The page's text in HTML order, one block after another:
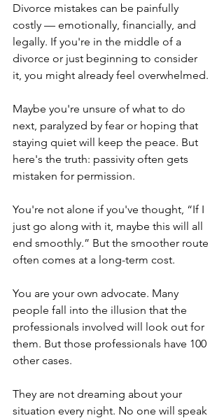
Divorce mistakes can be painfully
costly — emotionally, financially, and
legally. If you're in the middle of a
divorce or just beginning to consider
it, you might already feel overwhelmed.
Maybe you're unsure of what to do
next, paralyzed by fear or hoping that
staying quiet will keep the peace. But
here's the truth: passivity often gets
mistaken for permission.
You're not alone if you've thought, “If I
just go along with it, maybe this will all
end smoothly.” But the smoother route
often comes at a long-term cost.
You are your own advocate. Many
people fall into the illusion that the
professionals involved will look out for
them. But those professionals have 100
other cases.
They are not dreaming about your
situation every night. No one will speak